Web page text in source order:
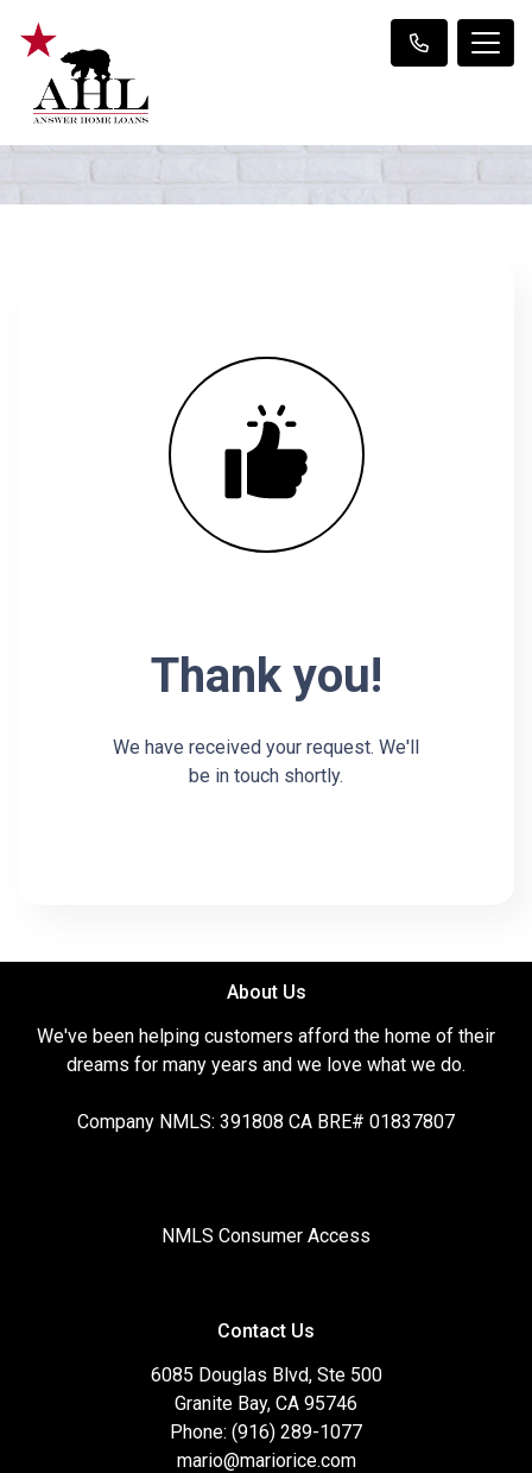
Thank you!
We have received your request. We'll
be in touch shortly.
About Us
We've been helping customers afford the home of their
dreams for many years and we love what we do.
Company NMLS: 391808 CA BRE# 01837807
NMLS Consumer Access
Contact Us
6085 Douglas Blvd, Ste 500
Granite Bay, CA 95746
Phone: (916) 289-1077
mario@mariorice.com